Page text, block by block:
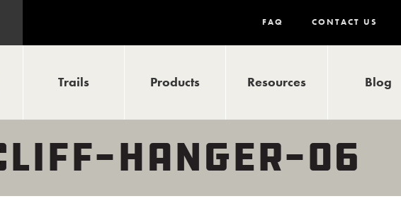
FAQ CONTACT US
Trails Products Resources Blog
HANGER-06